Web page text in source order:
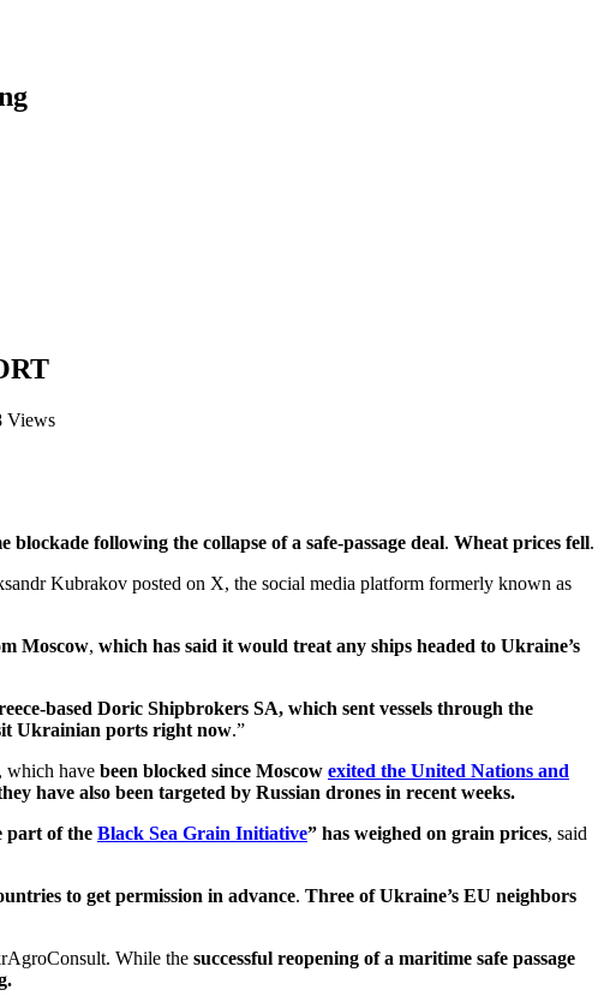
Views
blockade following the collapse of a safe-passage deal. Wheat prices fell.
Kubrakov posted on X, the social media platform formerly known as
Moscow, which has said it would treat any ships headed to Ukraine’s
based Doric Shipbrokers SA, which sent vessels through the
Ukrainian ports right now.”
, which have been blocked since Moscow exited the United Nations and
have also been targeted by Russian drones in recent weeks.
part of the Black Sea Grain Initiative” has weighed on grain prices, said
to get permission in advance. Three of Ukraine’s EU neighbors
While the successful reopening of a maritime safe passage